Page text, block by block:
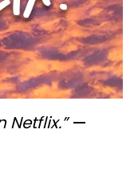
Netflix.”—